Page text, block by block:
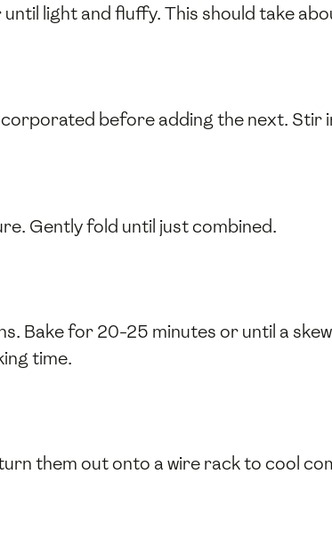
light and fluffy. This should take
before adding the next. Stir
Gently fold until just combined.
Bake for 20-25 minutes or until a
time.
them out onto a wire rack to cool